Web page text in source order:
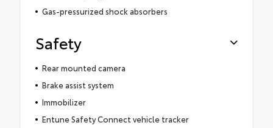
Gas-pressurized shock absorbers
Safety
Rear mounted camera
Brake assist system
Immobilizer
Entune Safety Connect vehicle tracker